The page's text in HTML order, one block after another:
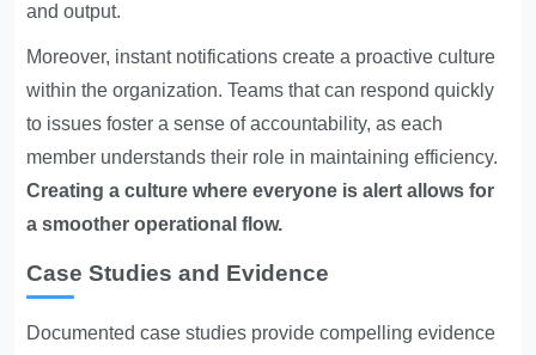
and output.
Moreover, instant notifications create a proactive culture
within the organization. Teams that can respond quickly
to issues foster a sense of accountability, as each
member understands their role in maintaining efficiency.
Creating a culture where everyone is alert allows for
a smoother operational flow.
Case Studies and Evidence
Documented case studies provide compelling evidence